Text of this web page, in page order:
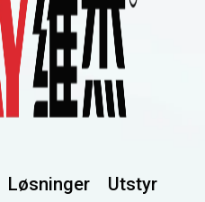
Løsninger Utstyr